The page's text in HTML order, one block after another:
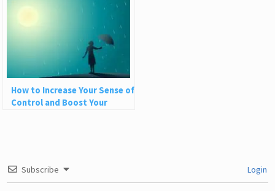
How to Increase Your Sense of
Control and Boost Your
Subscribe Login